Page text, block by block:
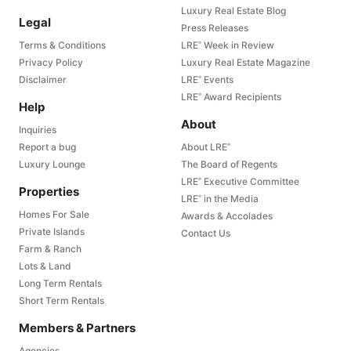
Legal
Terms & Conditions
Privacy Policy
Disclaimer
Help
Inquiries
Report a bug
Luxury Lounge
Properties
Homes For Sale
Private Islands
Farm & Ranch
Lots & Land
Long Term Rentals
Short Term Rentals
Members & Partners
Luxury Real Estate Blog
Press Releases
LRE® Week in Review
Luxury Real Estate Magazine
LRE® Events
LRE® Award Recipients
About
About LRE®
The Board of Regents
LRE® Executive Committee
LRE® in the Media
Awards & Accolades
Contact Us